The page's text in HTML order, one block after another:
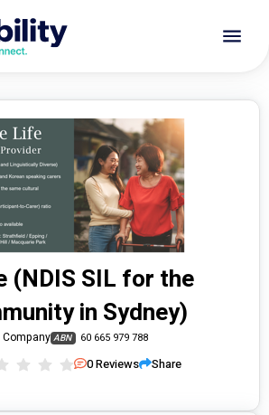
(NDIS SIL for the
in Sydney)
Company ABN 60 665 979 788
0Reviews Share